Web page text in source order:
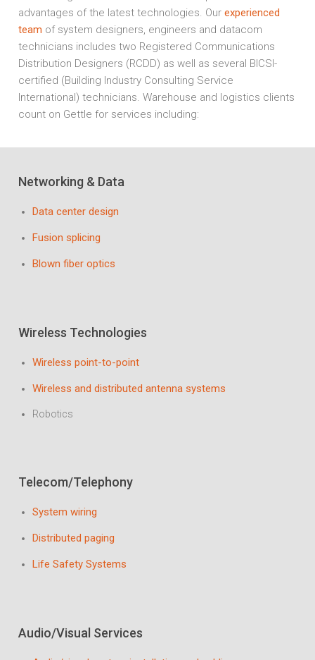
advantages of the latest technologies. Ourexperienced
team of system designers, engineers and datacom
technicians includes two Registered Communications
Distribution Designers (RCDD) as well as several BICSI-
certified (Building Industry Consulting Service
International) technicians. Warehouse and logistics clients
count on Gettle for services including:
Networking & Data
Data center design
Fusion splicing
Blown fiber optics
Wireless Technologies
Wireless point-to-point
Wireless and distributed antenna systems
Robotics
Telecom/Telephony
System wiring
Distributed paging
Life Safety Systems
Audio/Visual Services